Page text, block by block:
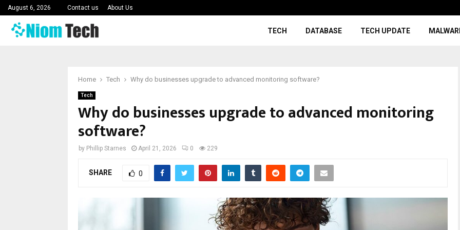
August 6, 2026 Contact us About Us
TECH DATABASE TECH UPDATE
Home Tech Why do businesses upgrade to advanced monitoring software?
Tech
Why do businesses upgrade to advanced monitoring
software?
by Phillip Starnes April 21, 2026 0 229
SHARE 0